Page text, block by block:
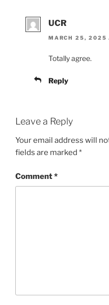
UCR
MARCH 25, 2025
Totally agree.
Reply
Leave a Reply
Your email address will
fields are marked *
Comment*